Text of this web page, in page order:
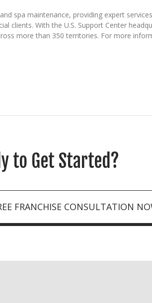
spa maintenance, providing expert
clients. With the U.S. Support Center
more than 350 territories. For more
to Get Started?
FRANCHISE CONSULTATION